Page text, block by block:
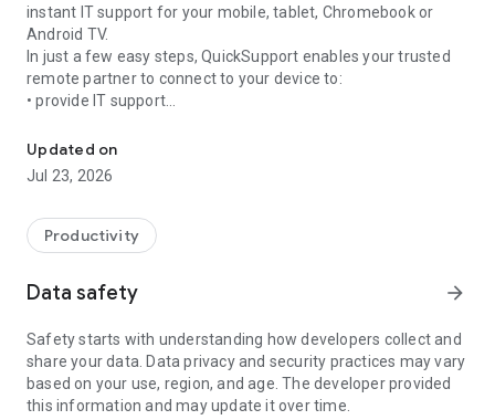
instant IT support for your mobile, tablet, Chromebook or
Android TV.
In just a few easy steps, QuickSupport enables your trusted
remote partner to connect to your device to:
• provide IT support
• communicate with you via chat
• view device information
• adjust WIFI settings, and much more.
web browser or mobile).
TeamViewer applies the highest security standards to your
access to your device and establishing or ending sessions.
To establish a connection to your device, you need to do the
following:
1. Open the app on your screen. Connections can't be
established if the app is running in the background.
Updated on
Jul 23, 2026
Productivity
Data safety arrow_forward
Safety starts with understanding how developers collect and
share your data. Data privacy and security practices may vary
based on your use, region, and age. The developer provided
this information and may update it over time.